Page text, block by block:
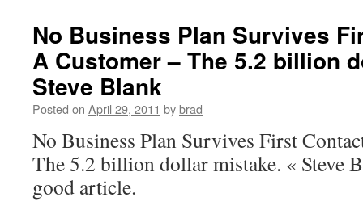
No Business Plan Survives
A Customer – The 5.2 billion
Steve Blank
Posted on April 29, 2011 bybrad
No Business Plan Survives First
The 5.2 billion dollar mistake. « Steve
good article.